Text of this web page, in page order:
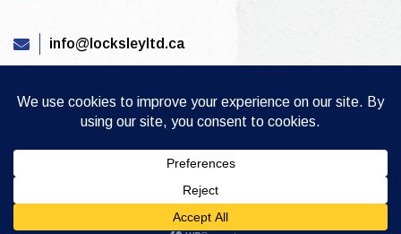
info@locksleyltd.ca
Copyright © 2021. All Rights Are Reserved bylocksleysecuritysystems.ca
Built By: PTS INC.